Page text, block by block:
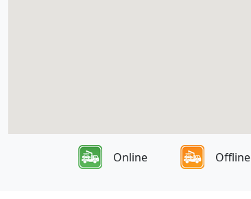
Online Offline